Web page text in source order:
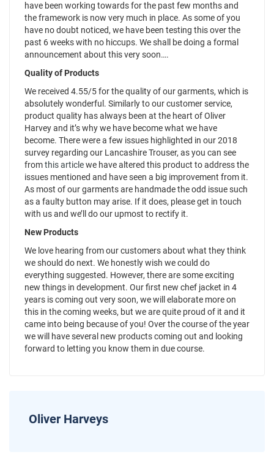
have been working towards for the past few months and
the framework is now very much in place. As some of you
have no doubt noticed, we have been testing this over the
past 6 weeks with no hiccups. We shall be doing a formal
announcement about this very soon….
Quality of Products
We received 4.55/5 for the quality of our garments, which is
absolutely wonderful. Similarly to our customer service,
product quality has always been at the heart of Oliver
Harvey and it’s why we have become what we have
become. There were a few issues highlighted in our 2018
survey regarding our Lancashire Trouser, as you can see
fromthis articlewe have altered this product to address the
issues mentioned and have seen a big improvement from it.
As most of our garments are handmade the odd issue such
as a faulty button may arise. If it does, please get in touch
with us and we’ll do our upmost to rectify it.
New Products
We love hearing from our customers about what they think
we should do next. We honestly wish we could do
everything suggested. However, there are some exciting
new things in development. Our first new chef jacket in 4
years is coming out very soon, we will elaborate more on
this in the coming weeks, but we are quite proud of it and it
came into being because of you! Over the course of the year
we will have several new products coming out and looking
forward to letting you know them in due course.
Oliver Harveys